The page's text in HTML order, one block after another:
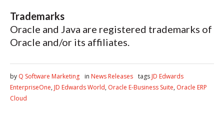
Trademarks
Oracle and Java are registered trademarks of
Oracle and/or its affiliates.
by Q Software Marketing in News Releases tags JD Edwards
EnterpriseOne, JD Edwards World, Oracle E-Business Suite, Oracle ERP
Cloud